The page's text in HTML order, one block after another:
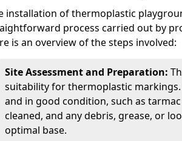
installation of thermoplastic
process carried out by
is an overview of the steps involved:
Site Assessment and Preparation:
suitability for thermoplastic markings.
and in good condition, such as
cleaned, and any debris, grease, or
optimal base.